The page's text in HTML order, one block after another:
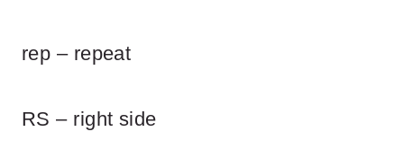
rep – repeat
RS – right side